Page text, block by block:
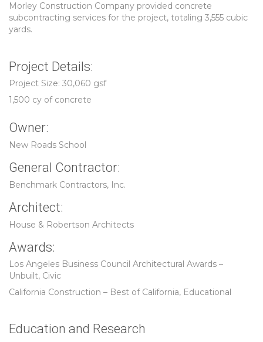
Morley Construction Company provided concrete
subcontracting services for the project, totaling 3,555 cubic
yards.
Project Details:
Project Size: 30,060 gsf
1,500 cy of concrete
Owner:
New Roads School
General Contractor:
Benchmark Contractors, Inc.
Architect:
House & Robertson Architects
Awards:
Los Angeles Business Council Architectural Awards –
Unbuilt, Civic
California Construction – Best of California, Educational
Education and Research